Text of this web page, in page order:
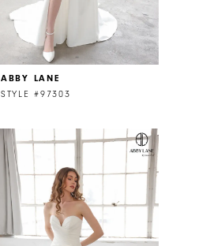
ABBY LANE
STYLE #97303